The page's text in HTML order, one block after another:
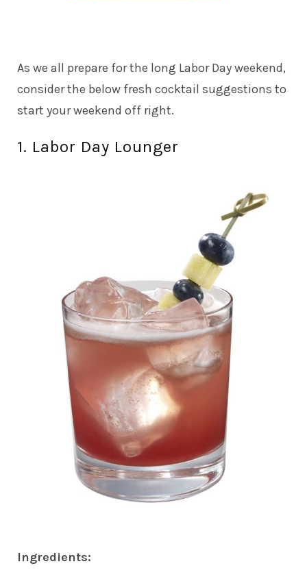
As we all prepare for the long Labor Day weekend,
consider the below fresh cocktail suggestions to
start your weekend off right.
1. Labor Day Lounger
Ingredients: